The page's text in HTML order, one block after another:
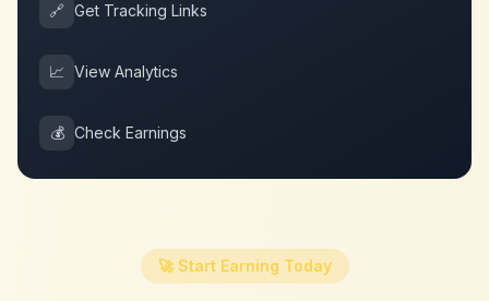
🔗 Get Tracking Links
📈 View Analytics
💰 Check Earnings
🚀 Start Earning Today